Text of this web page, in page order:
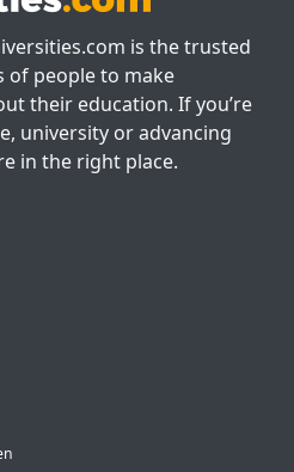
is the trusted
of people to make
their education. If you’re
university or advancing
in the right place.